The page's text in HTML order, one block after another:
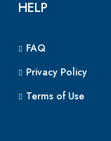
HELP
FAQ
Privacy Policy
Terms of Use